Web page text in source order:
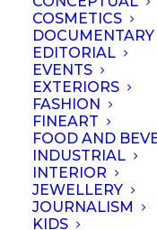
COSMETICS
DOCUMENTARY
EDITORIAL
EVENTS
EXTERIORS
FASHION
FINEART
FOOD AND
INDUSTRIAL
INTERIOR
JEWELLERY
JOURNALISM
KIDS